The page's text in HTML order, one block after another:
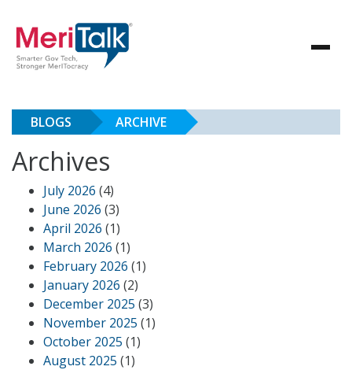
BLOGS ARCHIVE
Archives
July 2026 (4)
June 2026 (3)
April 2026 (1)
March 2026 (1)
February 2026 (1)
January 2026 (2)
December 2025 (3)
November 2025 (1)
October 2025 (1)
August 2025 (1)